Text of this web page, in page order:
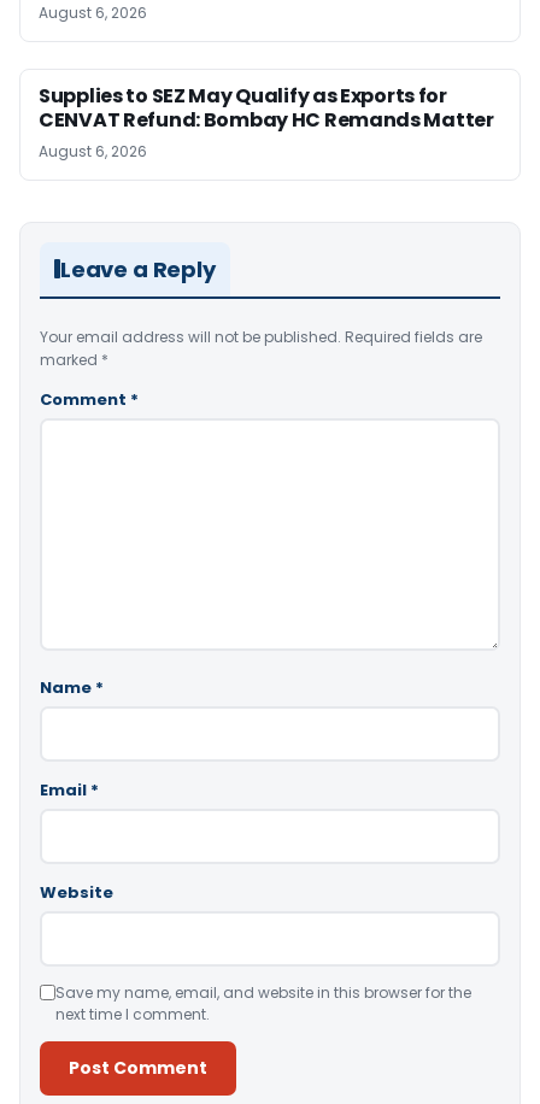
August 6, 2026
Supplies to SEZ May Qualify as Exports for
CENVAT Refund: Bombay HC Remands Matter
August 6, 2026
Leave a Reply
Your email address will not be published. Required fields are
marked *
Comment *
Name *
Email *
Website
Save my name, email, and website in this browser for the
next time I comment.